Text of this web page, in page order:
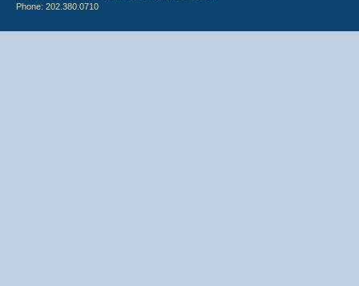
Phone: 202.380.0710